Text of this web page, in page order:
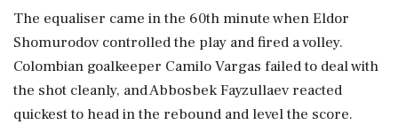
The equaliser came in the 60th minute when Eldor
Shomurodov controlled the play and fired a volley.
Colombian goalkeeper Camilo Vargas failed to deal with
the shot cleanly, and Abbosbek Fayzullaev reacted
quickest to head in the rebound and level the score.